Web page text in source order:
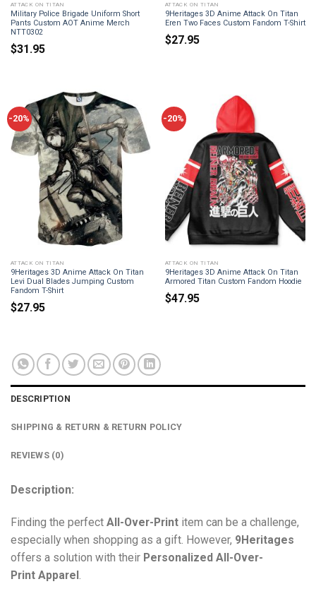
ATTACK ON TITAN
Military Police Brigade Uniform Short
Pants Custom AOT Anime Merch
NTT0302
$31.95
ATTACK ON TITAN
9Heritages 3D Anime Attack On Titan
Eren Two Faces Custom Fandom T-Shirt
$27.95
-20%
ATTACK ON TITAN
9Heritages 3D Anime Attack On Titan
Levi Dual Blades Jumping Custom
Fandom T-Shirt
$27.95
-20%
ATTACK ON TITAN
9Heritages 3D Anime Attack On Titan
Armored Titan Custom Fandom Hoodie
$47.95
DESCRIPTION
SHIPPING & RETURN & RETURN POLICY
REVIEWS (0)
Description:
Finding the perfect All-Over-Print item can be a challenge,
especially when shopping as a gift. However, 9Heritages
offers a solution with their Personalized All-Over-
Print Apparel